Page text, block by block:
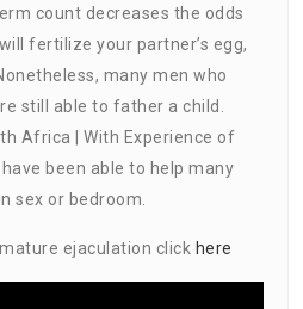
count decreases the odds
fertilize your partner’s egg,
many men who
still able to father a child.
Africa | With Experience of
been able to help many
sex or bedroom.
ejaculation click here